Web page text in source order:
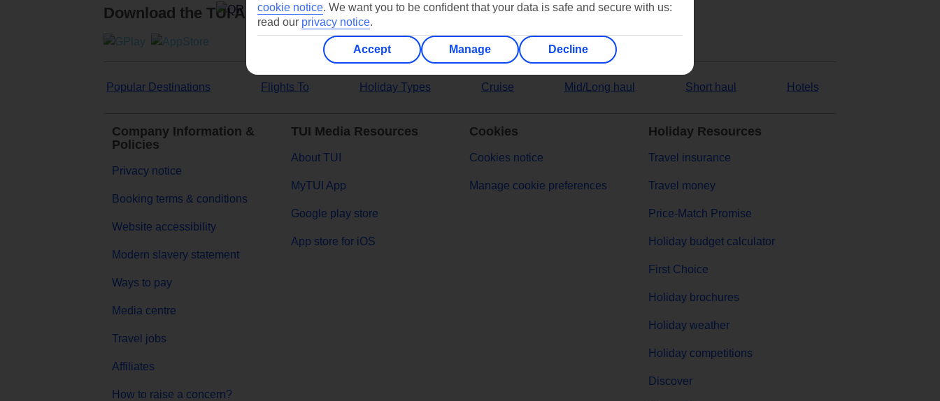
Download the TUI App
Popular Destinations Flights To Holiday Types Cruise Mid/Long haul Short haul Hotels
Company Information &
Policies
Privacy notice
Booking terms & conditions
Website accessibility
Modern slavery statement
Ways to pay
Media centre
Travel jobs
Affiliates
How to raise a concern?
TUI Media Resources
About TUI
MyTUI App
Google play store
App store for iOS
Cookies
Cookies notice
Manage cookie preferences
Holiday Resources
Travel insurance
Travel money
Price-Match Promise
Holiday budget calculator
First Choice
Holiday brochures
Holiday weather
Holiday competitions
Discover
cookie notice. We want you to be confident that your data is safe and secure with us:
read our privacy notice.
Accept Manage Decline